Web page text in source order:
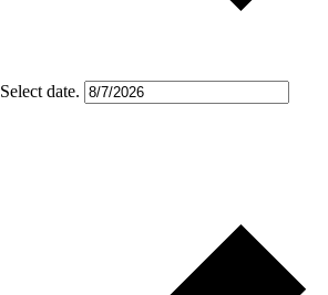
Select date.